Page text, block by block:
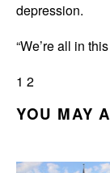
depression.
“We’re all in
1 2
YOU MAY